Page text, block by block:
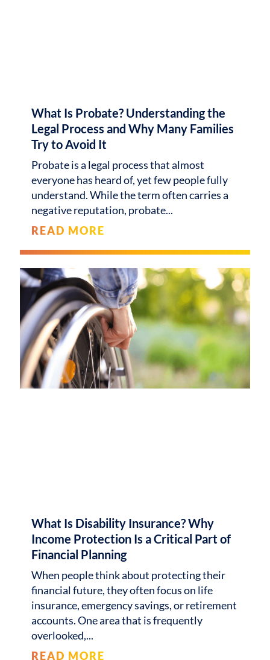
What Is Probate? Understanding the
Legal Process and Why Many Families
Try to Avoid It
Probate is a legal process that almost
everyone has heard of, yet few people fully
understand. While the term often carries a
negative reputation, probate
READ MORE
What Is Disability Insurance? Why
Income Protection Is a Critical Part of
Financial Planning
When people think about protecting their
financial future, they often focus on life
insurance, emergency savings, or retirement
accounts. One area that is frequently
overlooked,
READ MORE